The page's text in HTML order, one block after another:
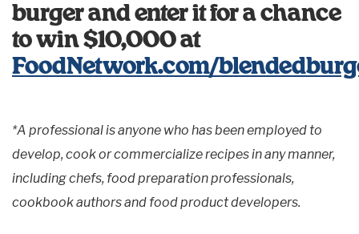
burger and enter it for a chance
to win $10,000 at
FoodNetwork.com/
*A professional is anyone who has been employed to
develop, cook or commercialize recipes in any manner,
including chefs, food preparation professionals,
cookbook authors and food product developers.